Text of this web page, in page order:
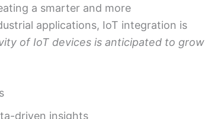
a smarter and more
applications, IoT integration is
of IoT devices is anticipated to grow
driven insights